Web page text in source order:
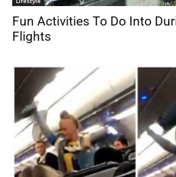
Fun Activities To Do Into
Flights